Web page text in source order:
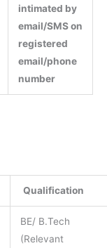
intimated by
email/SMS on
registered
email/phone
number
Qualification
BE/ B.Tech
(Relevant